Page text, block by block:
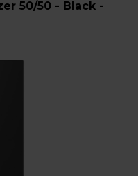
50/50 - Black -